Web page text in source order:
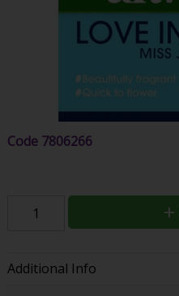
Code 7806266
Additional Info